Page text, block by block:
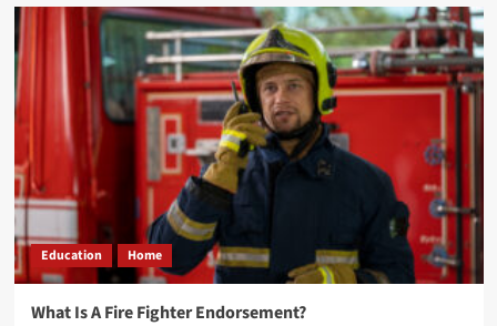
Education Home
What Is A Fire Fighter Endorsement?